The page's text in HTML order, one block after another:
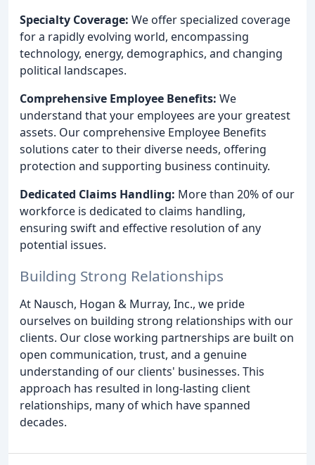
Specialty Coverage: We offer specialized coverage
for a rapidly evolving world, encompassing
technology, energy, demographics, and changing
political landscapes.
Comprehensive Employee Benefits: We
understand that your employees are your greatest
assets. Our comprehensive Employee Benefits
solutions cater to their diverse needs, offering
protection and supporting business continuity.
Dedicated Claims Handling: More than 20% of our
workforce is dedicated to claims handling,
ensuring swift and effective resolution of any
potential issues.
Building Strong Relationships
At Nausch, Hogan & Murray, Inc., we pride
ourselves on building strong relationships with our
clients. Our close working partnerships are built on
open communication, trust, and a genuine
understanding of our clients' businesses. This
approach has resulted in long-lasting client
relationships, many of which have spanned
decades.